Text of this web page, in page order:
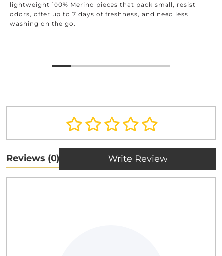
lightweight 100% Merino pieces that pack small, resist
odors, offer up to 7 days of freshness, and need less
washing on the go.